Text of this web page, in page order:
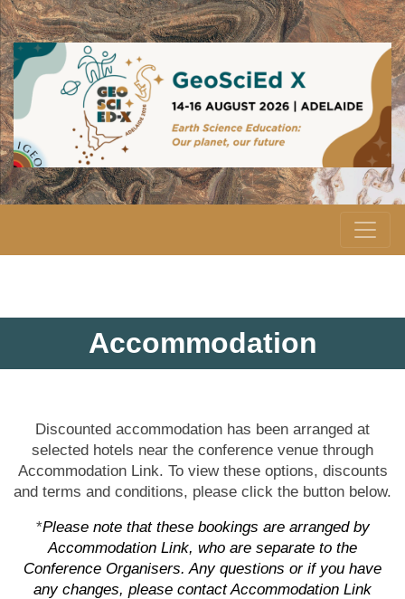
Accommodation
Discounted accommodation has been arranged at
selected hotels near the conference venue through
Accommodation Link. To view these options, discounts
and terms and conditions, please click the button below.
*Please note that these bookings are arranged by
Accommodation Link, who are separate to the
Conference Organisers. Any questions or if you have
any changes, please contact Accommodation Link